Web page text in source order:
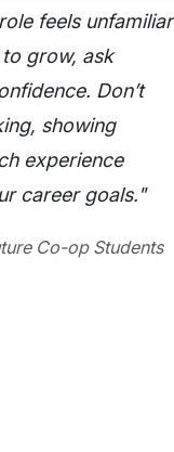
feels unfamiliar
grow, ask
Don’t
showing
experience
career goals."
Co-op Students